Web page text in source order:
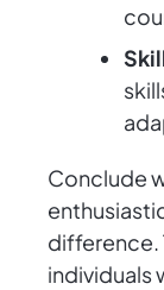
Conclude
difference.
individuals